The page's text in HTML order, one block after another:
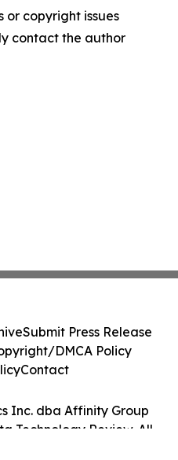
or copyright issues
contact the author
Inc. dba Affinity Group
Technology Review. All
Submit Press Release
DMCA Policy
Contact